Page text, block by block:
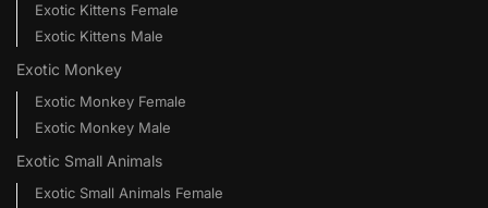
Exotic Kittens Female
Exotic Kittens Male
Exotic Monkey
Exotic Monkey Female
Exotic Monkey Male
Exotic Small Animals
Exotic Small Animals Female